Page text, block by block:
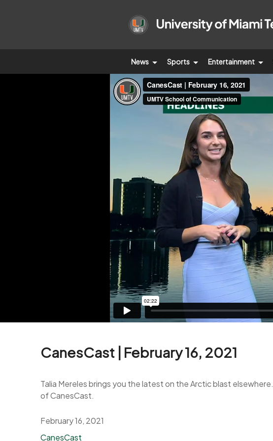
News Sports Entertainment
CanesCast | February 16, 2021
Talia Mereles brings you the latest on the Arctic blast
of CanesCast.
February 16, 2021
Categories
CanesCast